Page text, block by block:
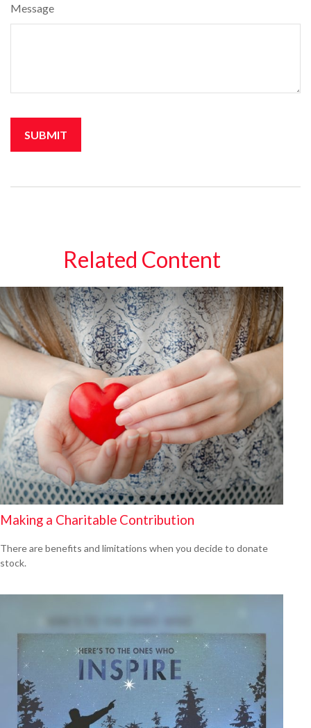
Message
Related Content
Making a Charitable Contribution
There are benefits and limitations when you decide to donate
stock.